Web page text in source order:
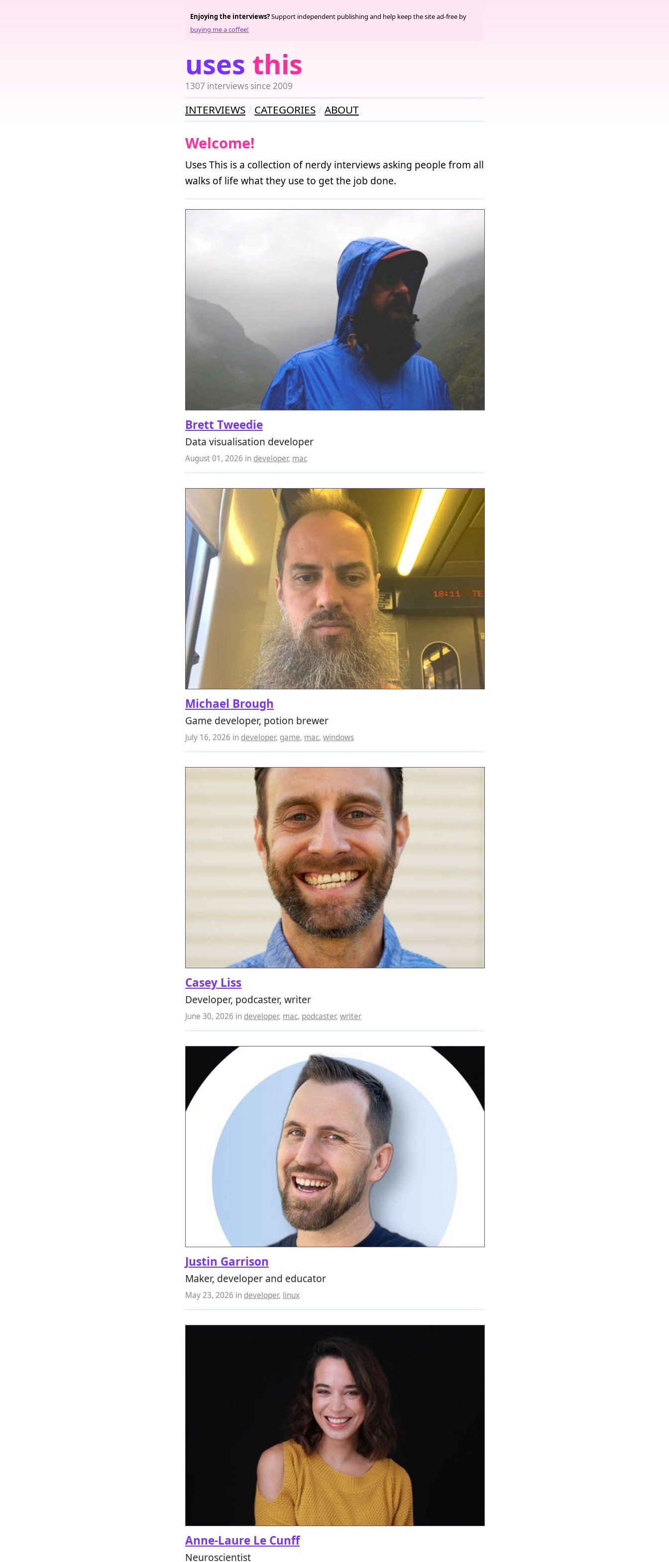
uses this
1307 interviews since 2009
Enjoying the interviews?Support independent publishing and help keep the site ad-free by
buying me a coffee!
INTERVIEWS CATEGORIES ABOUT
Welcome!
Uses This is a collection of nerdy interviews asking people from all
walks of life what they use to get the job done.
Brett Tweedie
Data visualisation developer
August 01, 2026 in developer, mac
Michael Brough
Game developer, potion brewer
July 16, 2026 in developer, game, mac, windows
Casey Liss
Developer, podcaster, writer
June 30, 2026 in developer, mac, podcaster, writer
Justin Garrison
Maker, developer and educator
May 23, 2026 in developer, linux
Anne-Laure Le Cunff
Neuroscientist